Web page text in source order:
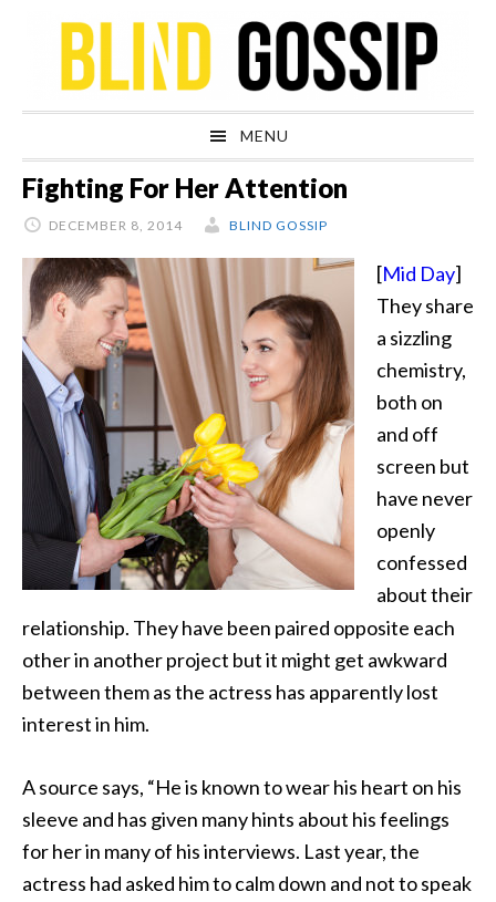
navigation
content
sidebar
MENU
Fighting For Her Attention
DECEMBER 8, 2014 BLIND GOSSIP
[Mid Day]
They share
a sizzling
chemistry,
both on
and off
screen but
have never
openly
confessed
about their
relationship. They have been paired opposite each
other in another project but it might get awkward
between them as the actress has apparently lost
interest in him.
A source says, “He is known to wear his heart on his
sleeve and has given many hints about his feelings
for her in many of his interviews. Last year, the
actress had asked him to calm down and not to speak